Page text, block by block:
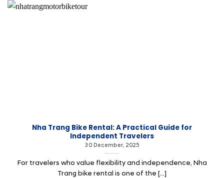
Nha Trang Bike Rental: A Practical Guide for
Independent Travelers
30 December, 2025
For travelers who value flexibility and independence, Nha
Trang bike rental is one of the [...]